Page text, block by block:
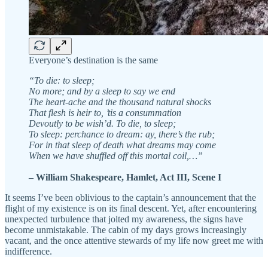
Everyone’s destination is the same
“To die: to sleep;
No more; and by a sleep to say we end
The heart-ache and the thousand natural shocks
That flesh is heir to, ’tis a consummation
Devoutly to be wish’d. To die, to sleep;
To sleep: perchance to dream: ay, there’s the rub;
For in that sleep of death what dreams may come
When we have shuffled off this mortal coil,…”
– William Shakespeare, Hamlet, Act III, Scene I
It seems I’ve been oblivious to the captain’s announcement that the
flight of my existence is on its final descent. Yet, after encountering
unexpected turbulence that jolted my awareness, the signs have
become unmistakable. The cabin of my days grows increasingly
vacant, and the once attentive stewards of my life now greet me with
indifference.